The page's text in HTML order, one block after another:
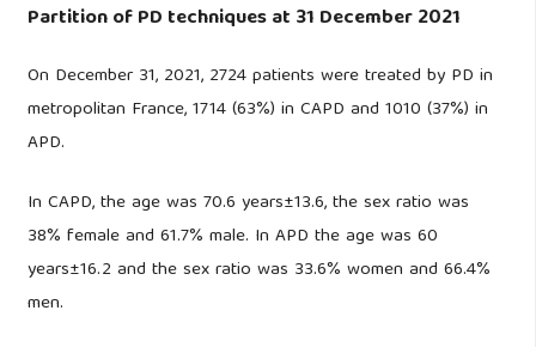
Partition of PD techniques at 31 December 2021
On December 31, 2021, 2724 patients were treated by PD in
metropolitan France, 1714 (63%) in CAPD and 1010 (37%) in
APD.
In CAPD, the age was 70.6 years±13.6, the sex ratio was
38% female and 61.7% male. In APD the age was 60
years±16.2 and the sex ratio was 33.6% women and 66.4%
men.